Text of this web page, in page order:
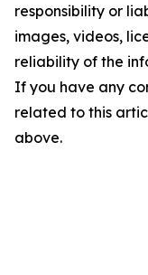
responsibility or
images, videos,
reliability of the
If you have any
related to this
above.